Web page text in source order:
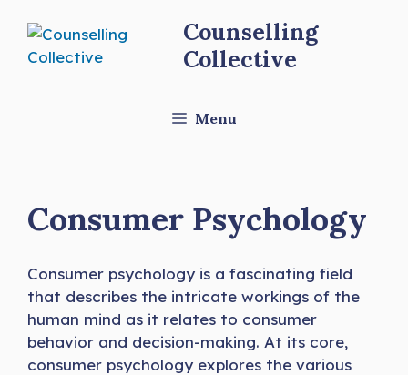
content
Counselling
Collective
Menu
Consumer Psychology
Consumer psychology is a fascinating field
that describes the intricate workings of the
human mind as it relates to consumer
behavior and decision-making. At its core,
consumer psychology explores the various